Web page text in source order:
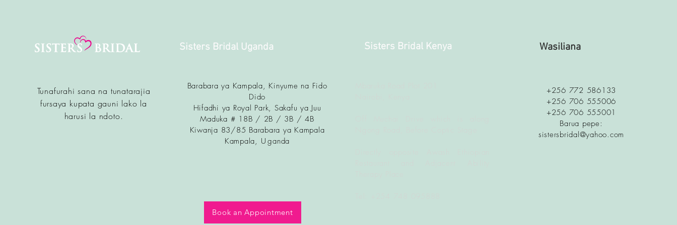
Sisters Bridal Uganda Sisters Bridal Kenya
Tunafurahi sana na tunatarajia
fursaya kupata gauni lako la
harusi la ndoto.
Barabara ya Kampala, Kinyume na Fido
Dido
Hifadhi ya Royal Park, Sakafu ya Juu
Maduka # 18B / 2B / 3B / 4B
Kiwanja 83/85 Barabara ya Kampala
Kampala, U ganda
Book an Appointment
Wasiliana
+256 772 586133
+256 706 555006
+256 706 555001
Barua pepe:
sistersbridal@yahoo.com